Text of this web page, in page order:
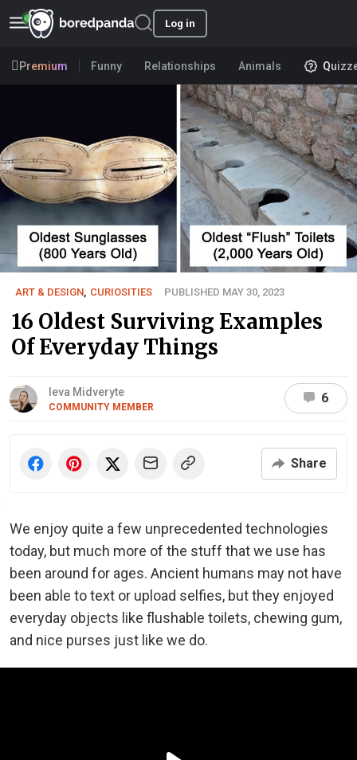
Log in
Premium Funny Relationships Animals
ART & DESIGN CURIOSITIES PUBLISHED MAY 30, 2023
16 Oldest Surviving Examples
Of Everyday Things
Ieva Midveryte
COMMUNITY MEMBER
6
Share
We enjoy quite a few unprecedented technologies
today, but much more of the stuff that we use has
been around for ages. Ancient humans may not have
been able to text or upload selfies, but they enjoyed
everyday objects like flushable toilets, chewing gum,
and nice purses just like we do.